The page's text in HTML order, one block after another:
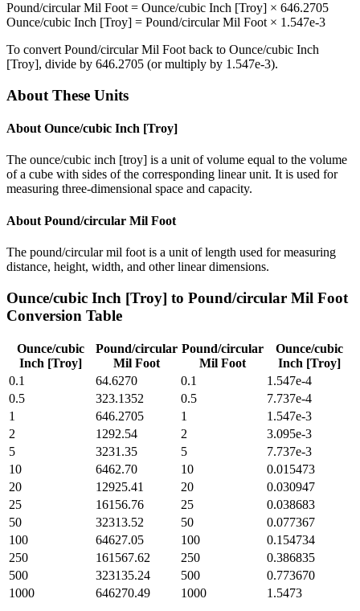
Pound/circular Mil Foot = Ounce/cubic Inch [Troy] × 646.2705
Ounce/cubic Inch [Troy] = Pound/circular Mil Foot × 1.547e-3
To convert Pound/circular Mil Foot back to Ounce/cubic Inch
[Troy], divide by 646.2705 (or multiply by 1.547e-3).
About These Units
About Ounce/cubic Inch [Troy]
The ounce/cubic inch [troy] is a unit of volume equal to the volume
of a cube with sides of the corresponding linear unit. It is used for
measuring three-dimensional space and capacity.
About Pound/circular Mil Foot
The pound/circular mil foot is a unit of length used for measuring
distance, height, width, and other linear dimensions.
Ounce/cubic Inch [Troy] to Pound/circular Mil Foot
Conversion Table
Ounce/cubic
Inch [Troy]
Pound/circular
Mil Foot
Pound/circular
Mil Foot
Ounce/cubic
Inch [Troy]
0.1
64.6270 0.1
1.547e-4
0.5
323.1352 0.5
7.737e-4
1
646.2705 1
1.547e-3
2
1292.54 2
3.095e-3
5
3231.35 5
7.737e-3
10
6462.70 10
0.015473
20
12925.41 20
0.030947
25
16156.76 25
0.038683
50
32313.52 50
0.077367
100
64627.05 100
0.154734
250
161567.62 250
0.386835
500
323135.24 500
0.773670
1000
646270.49 1000 1.5473